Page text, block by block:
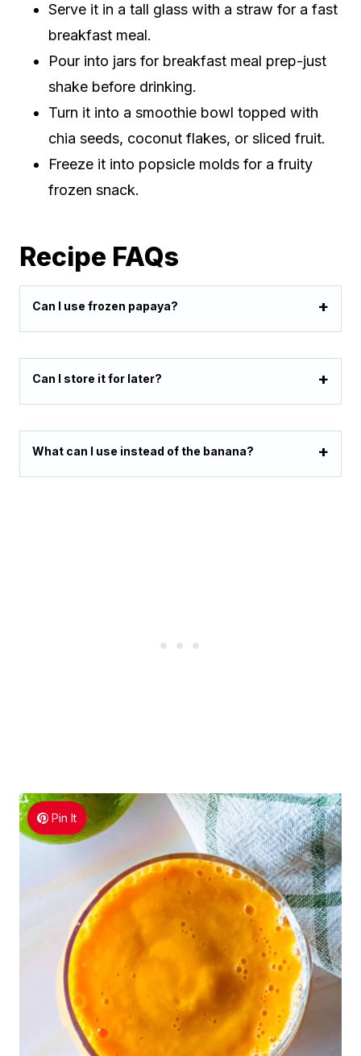
Serve it in a tall glass with a straw for a fast
breakfast meal.
Pour into jars for breakfast meal prep-just
shake before drinking.
Turn it into a smoothie bowl topped with
chia seeds, coconut flakes, or sliced fruit.
Freeze it into popsicle molds for a fruity
frozen snack.
Recipe FAQs
Can I use frozen papaya?
Can I store it for later?
What can I use instead of the banana?
Pin It